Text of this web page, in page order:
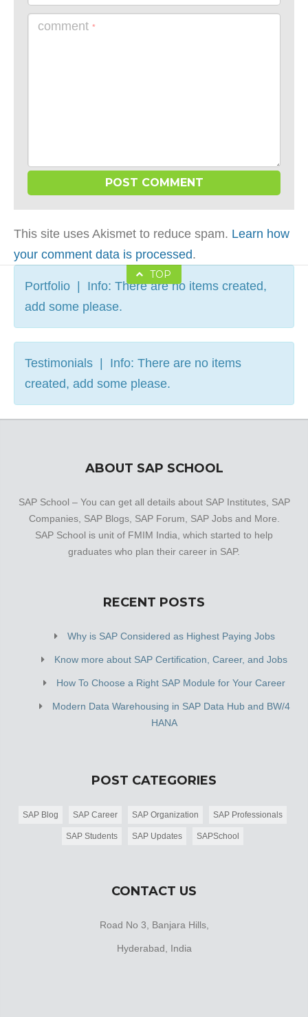
comment *
This site uses Akismet to reduce spam. Learn how
your comment data is processed.
TOP
Portfolio | Info: There are no items created,
add some please.
Testimonials | Info: There are no items
created, add some please.
ABOUT SAP SCHOOL
SAP School – You can get all details about SAP Institutes, SAP
Companies, SAP Blogs, SAP Forum, SAP Jobs and More.
SAP School is unit of FMIM India, which started to help
graduates who plan their career in SAP.
RECENT POSTS
Why is SAP Considered as Highest Paying Jobs
Know more about SAP Certification, Career, and Jobs
How To Choose a Right SAP Module for Your Career
Modern Data Warehousing in SAP Data Hub and BW/4
HANA
POST CATEGORIES
SAP Blog SAP Career SAP Organization SAP Professionals
SAP Students SAP Updates SAPSchool
CONTACT US
Road No 3, Banjara Hills,
Hyderabad, India